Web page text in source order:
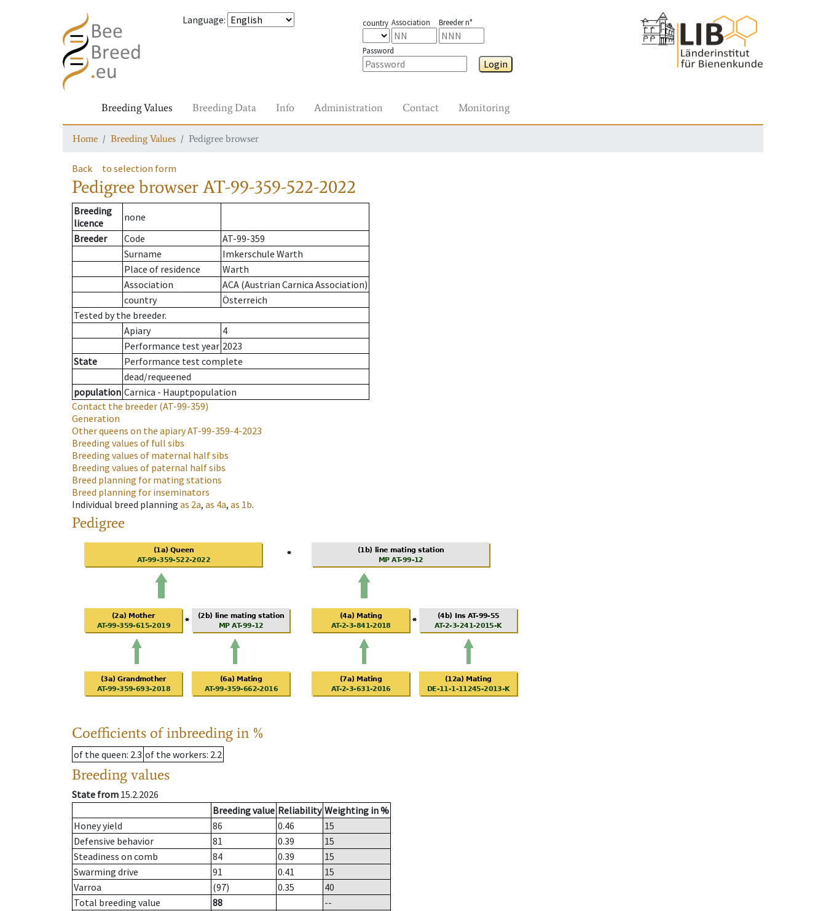
Language: country Association Breeder n°
Password
Login
Breeding Values Breeding Data Info Administration Contact Monitoring
Home Breeding Values Pedigree browser
Back to selection form
Pedigree browserAT-99-359-522-2022
Breeding
licence
none
Breeder
Code
AT-99-359
Surname
Imkerschule Warth
Place of residence
Warth
Association
ACA (Austrian Carnica Association)
country
Österreich
Tested by the breeder.
Apiary
4
Performance test year 2023
State
Performance test complete
dead/requeened
population Carnica - Hauptpopulation
Contact the breeder (AT-99-359)
Generation
Other queens on the apiaryAT-99-359-4-2023
Breeding values of full sibs
Breeding values of maternal half sibs
Breeding values of paternal half sibs
Breed planning for mating stations
Breed planning for inseminators
Individual breed planning as 2a, as 4a, as 1b.
Pedigree
Coefficients of inbreeding in %
of the queen: 2.3 of the workers: 2.2
Breeding values
State from 15.2.2026
Breeding value Reliability Weighting in %
Honey yield
86 0.46
15
Defensive behavior
81 0.39
15
Steadiness on comb
84 0.39
15
Swarming drive
91 0.41
15
Varroa
(97) 0.35
40
Total breeding value
88
--